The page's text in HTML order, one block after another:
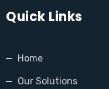
Quick Links
Home
Our Solutions